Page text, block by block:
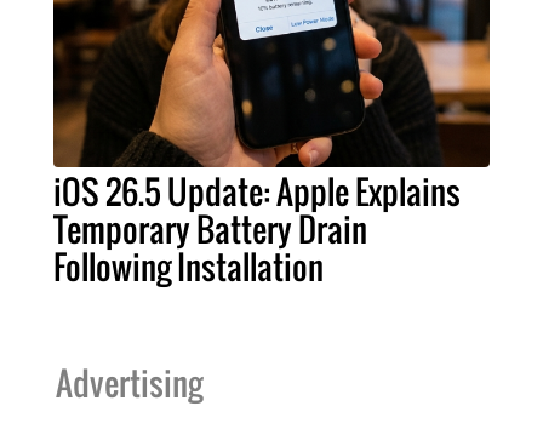
iOS 26.5 Update: Apple Explains
Temporary Battery Drain
Following Installation
Advertising